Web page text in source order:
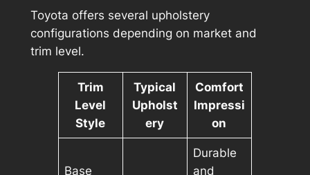
Toyota offers several upholstery
configurations depending on market and
trim level.
Trim
Level
Style
Typical
Upholst
ery
Comfort
Impressi
on
Base
Durable
and